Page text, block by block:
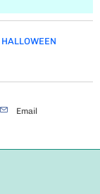
HALLOWEEN
Email